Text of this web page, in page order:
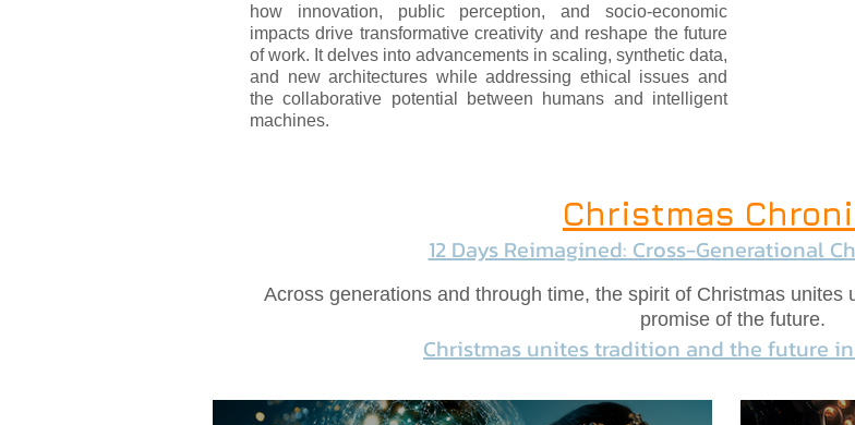
how innovation, public perception, and socio-economic
impacts drive transformative creativity and reshape the future
of work. It delves into advancements in scaling, synthetic data,
and new architectures while addressing ethical issues and
the collaborative potential between humans and intelligent
machines.
Christmas
12 Days Reimagined: Cross-Generational
Across generations and through time, the spirit of Christmas unites
promise of the future.
Christmas unites tradition and the future